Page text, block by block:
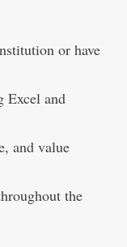
or have
Excel and
and value
the